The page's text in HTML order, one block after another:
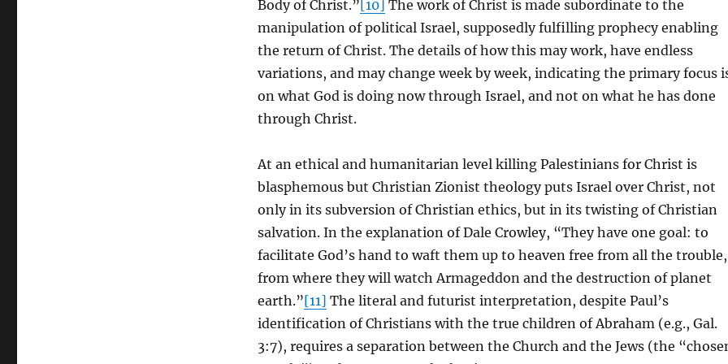
Body of Christ.” [10] The work of Christ is made subordinate to the
manipulation of political Israel, supposedly fulfilling prophecy enabling
the return of Christ. The details of how this may work, have endless
variations, and may change week by week, indicating the primary focus
on what God is doing now through Israel, and not on what he has done
through Christ.
At an ethical and humanitarian level killing Palestinians for Christ is
blasphemous but Christian Zionist theology puts Israel over Christ, not
only in its subversion of Christian ethics, but in its twisting of Christian
salvation. In the explanation of Dale Crowley, “They have one goal: to
facilitate God’s hand to waft them up to heaven free from all the trouble,
from where they will watch Armageddon and the destruction of planet
earth.”[11] The literal and futurist interpretation, despite Paul’s
identification of Christians with the true children of Abraham (e.g., Gal.
3:7), requires a separation between the Church and the Jews (the